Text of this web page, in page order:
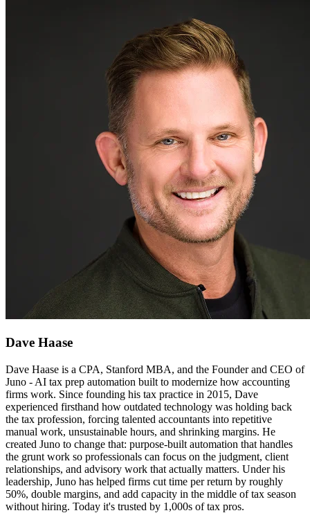
Dave Haase
Dave Haase is a CPA, Stanford MBA, and the Founder and CEO of
Juno - AI tax prep automation built to modernize how accounting
firms work. Since founding his tax practice in 2015, Dave
experienced firsthand how outdated technology was holding back
the tax profession, forcing talented accountants into repetitive
manual work, unsustainable hours, and shrinking margins. He
created Juno to change that: purpose-built automation that handles
the grunt work so professionals can focus on the judgment, client
relationships, and advisory work that actually matters. Under his
leadership, Juno has helped firms cut time per return by roughly
50%, double margins, and add capacity in the middle of tax season
without hiring. Today it's trusted by 1,000s of tax pros.